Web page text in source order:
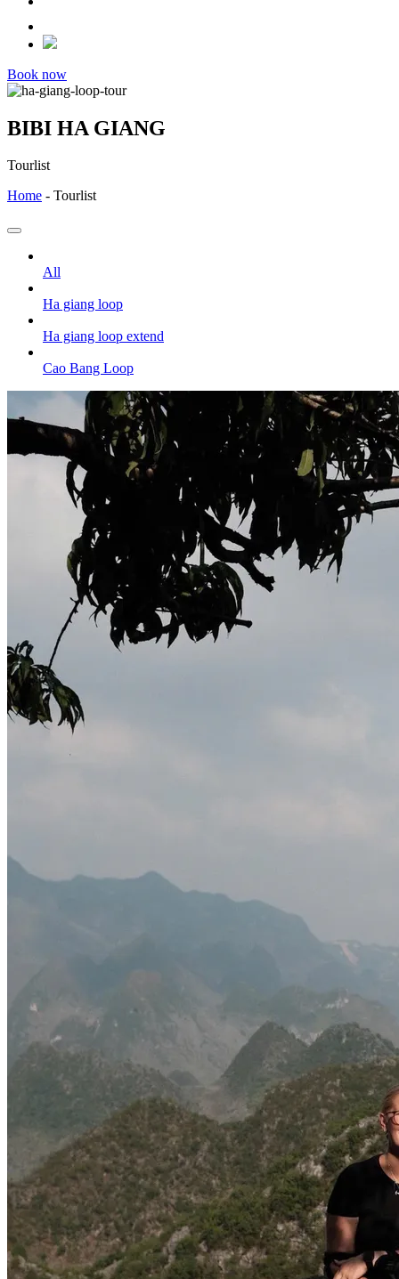
Book now
BIBI HA GIANG
Tourlist
Home - Tourlist
All
Ha giang loop
Ha giang loop extend
Cao Bang Loop